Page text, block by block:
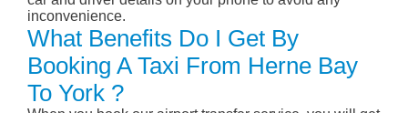
inconvenience.
What Benefits Do I Get By
Booking A Taxi From Herne Bay
To York ?